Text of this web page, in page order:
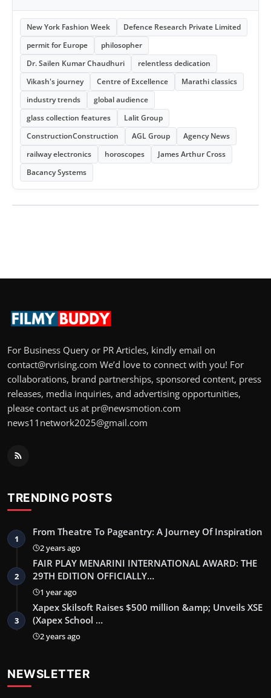
New York Fashion Week
Defence Research Private Limited
permit for Europe
philosopher
Dr. Sailen Kumar Chaudhuri
relentless dedication
Vikash's journey
Centre of Excellence
Marathi classics
industry trends
global audience
glass collection features
Lalit Group
ConstructionConstruction
AGL Group
Agency News
railway electronics
horoscopes
James Arthur Cross
Bacancy Systems
For Business Query or PR Articles, kindly email on
contact@rvrising.com We’d love to connect with you! For
collaborations, brand partnerships, sponsored content, press
releases, media inquiries, and advertising opportunities,
please contact us at pr@newsmotion.com
news11network2025@gmail.com
TRENDING POSTS
1
From Theatre To Pageantry: A Journey Of Inspiration
2 years ago
2
FAIR PLAY MENARINI INTERNATIONAL AWARD: THE
29TH EDITION OFFICIALLY…
1 year ago
3
Xapex Skilsoft Raises $500 million &amp; Unveils XSE
(Xapex School …
2 years ago
NEWSLETTER